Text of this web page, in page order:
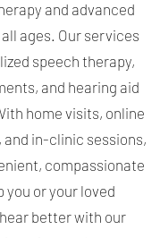
and advanced
ages. Our services
speech therapy,
and hearing aid
home visits, online
in-clinic sessions,
compassionate
you or your loved
better with our